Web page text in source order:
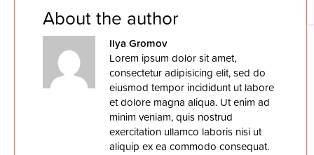
About the author
Ilya Gromov
Lorem ipsum dolor sit amet,
consectetur adipisicing elit, sed do
eiusmod tempor incididunt ut labore
et dolore magna aliqua. Ut enim ad
minim veniam, quis nostrud
exercitation ullamco laboris nisi ut
aliquip ex ea commodo consequat.